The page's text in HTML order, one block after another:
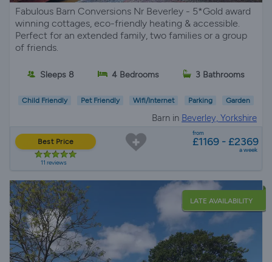
Fabulous Barn Conversions Nr Beverley - 5*Gold award
winning cottages, eco-friendly heating & accessible.
Perfect for an extended family, two families or a group
of friends.
Sleeps 8 4 Bedrooms 3 Bathrooms
Child Friendly Pet Friendly Wifi/Internet Parking Garden
Barn in Beverley, Yorkshire
Best Price
11 reviews
from
£1169 - £2369
a week
LATE AVAILABILITY